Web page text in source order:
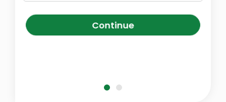
Continue